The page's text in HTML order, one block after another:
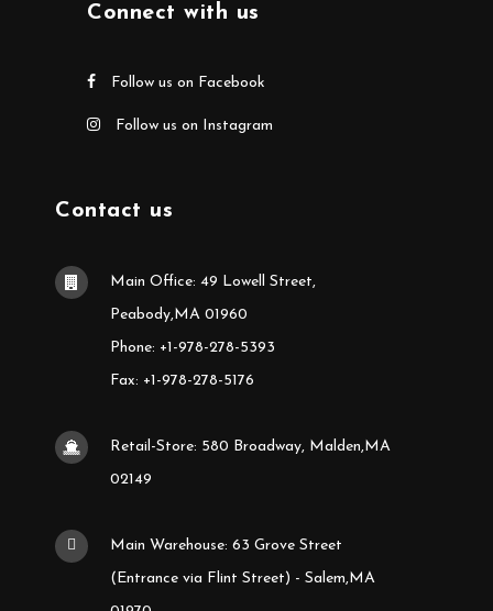
Connect with us
Follow us on Facebook
Follow us on Instagram
Contact us
Main Office: 49 Lowell Street,
Peabody,MA 01960
Phone: +1-978-278-5393
Fax: +1-978-278-5176
Retail-Store: 580 Broadway, Malden,MA
02149
Main Warehouse: 63 Grove Street
(Entrance via Flint Street) - Salem,MA